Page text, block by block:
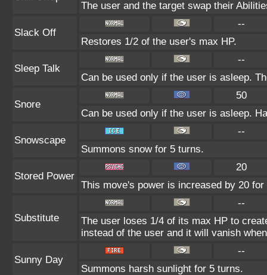
The user and the target swap their
Slack Off
--
Restores 1/2 of the user's max HP.
Sleep Talk
--
Can be used only if the user is asleep.
Snore
50
Can be used only if the user is asleep.
Snowscape
--
Summons snow for 5 turns.
Stored Power
20
This move's power is increased by 20
Substitute
--
The user loses 1/4 of its max HP to
instead of the user and it will vanish
Sunny Day
--
Summons harsh sunlight for 5 turns.